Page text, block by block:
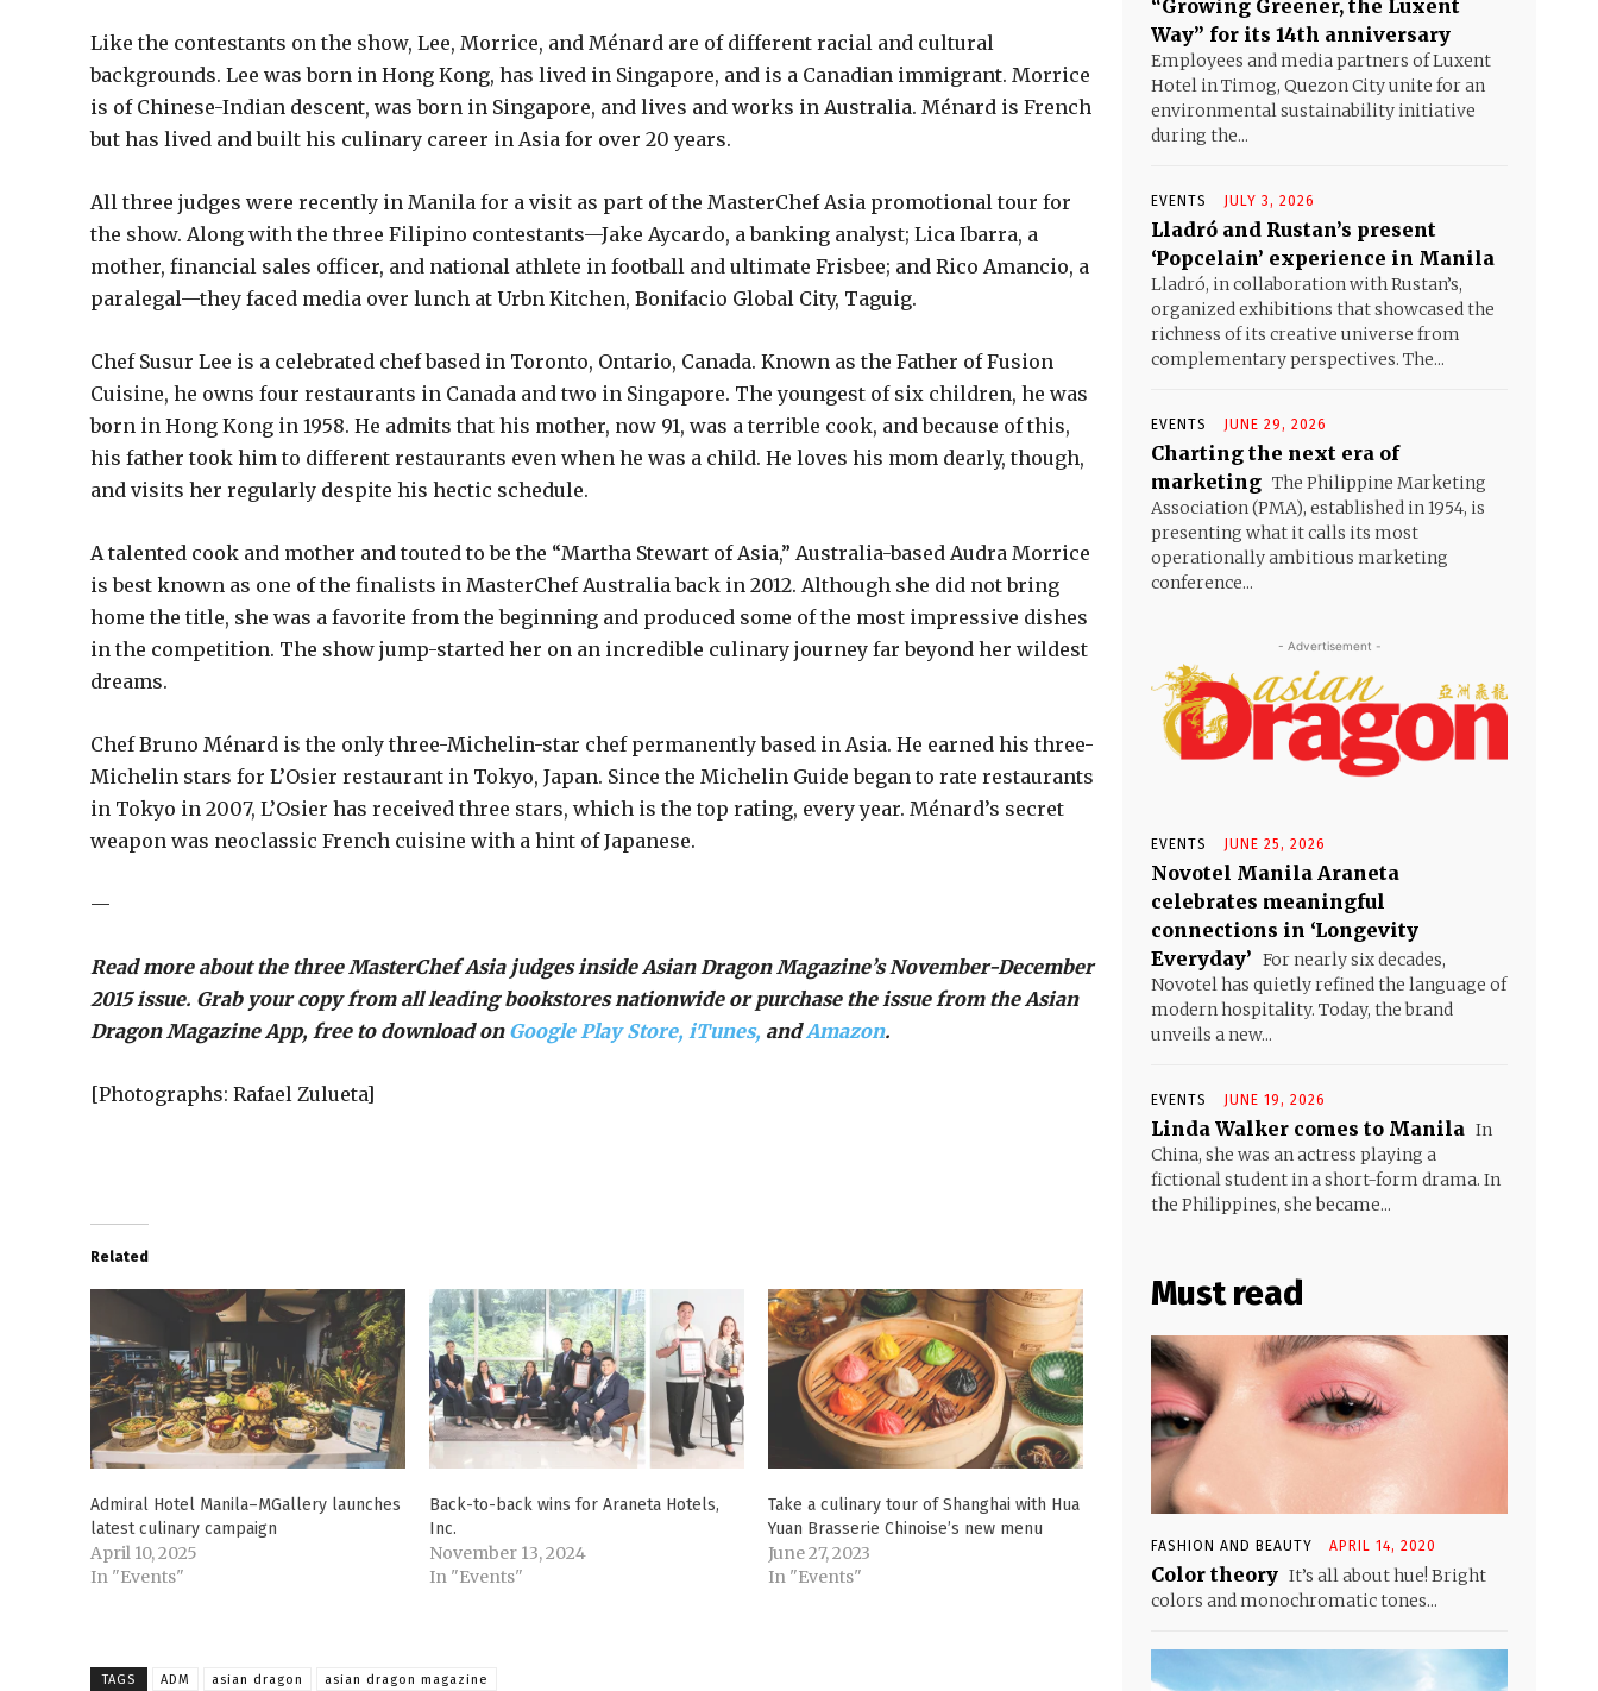
Like the contestants on the show, Lee, Morrice, and Ménard are of different racial and cultural
backgrounds. Lee was born in Hong Kong, has lived in Singapore, and is a Canadian immigrant. Morrice
is of Chinese-Indian descent, was born in Singapore, and lives and works in Australia. Ménard is French
but has lived and built his culinary career in Asia for over 20 years.
All three judges were recently in Manila for a visit as part of the MasterChef Asia promotional tour for
the show. Along with the three Filipino contestants—Jake Aycardo, a banking analyst; Lica Ibarra, a
mother, financial sales officer, and national athlete in football and ultimate Frisbee; and Rico Amancio, a
paralegal—they faced media over lunch at Urbn Kitchen, Bonifacio Global City, Taguig.
Chef Susur Lee is a celebrated chef based in Toronto, Ontario, Canada. Known as the Father of Fusion
Cuisine, he owns four restaurants in Canada and two in Singapore. The youngest of six children, he was
born in Hong Kong in 1958. He admits that his mother, now 91, was a terrible cook, and because of this,
his father took him to different restaurants even when he was a child. He loves his mom dearly, though,
and visits her regularly despite his hectic schedule.
A talented cook and mother and touted to be the “Martha Stewart of Asia,” Australia-based Audra Morrice
is best known as one of the finalists in MasterChef Australia back in 2012. Although she did not bring
home the title, she was a favorite from the beginning and produced some of the most impressive dishes
in the competition. The show jump-started her on an incredible culinary journey far beyond her wildest
dreams.
Chef Bruno Ménard is the only three-Michelin-star chef permanently based in Asia. He earned his three-
Michelin stars for L’Osier restaurant in Tokyo, Japan. Since the Michelin Guide began to rate restaurants
in Tokyo in 2007, L’Osier has received three stars, which is the top rating, every year. Ménard’s secret
weapon was neoclassic French cuisine with a hint of Japanese.
—
Read more about the three MasterChef Asia judges inside Asian Dragon Magazine’s November-December
2015 issue. Grab your copy from all leading bookstores nationwide or purchase the issue from the Asian
Dragon Magazine App, free to download on Google Play Store, iTunes, andAmazon.
[Photographs: Rafael Zulueta]
Related
Admiral Hotel Manila–MGallery launches
latest culinary campaign
April 10, 2025
In "Events"
Back-to-back wins for Araneta Hotels,
Inc.
November 13, 2024
In "Events"
Take a culinary tour of Shanghai with Hua
Yuan Brasserie Chinoise’s new menu
June 27, 2023
In "Events"
TAGS ADM asian dragon
asian dragon magazine
“Growing Greener, the Luxent
Way” for its 14th anniversary
Employees and media partners of Luxent
Hotel in Timog, Quezon City unite for an
environmental sustainability initiative
during the...
EVENTS JULY 3, 2026
Lladró and Rustan’s present
‘Popcelain’ experience in Manila
Lladró, in collaboration with Rustan’s,
organized exhibitions that showcased the
richness of its creative universe from
complementary perspectives. The...
EVENTS JUNE 29, 2026
Charting the next era of
marketing The Philippine Marketing
Association (PMA), established in 1954, is
presenting what it calls its most
operationally ambitious marketing
conference...
- Advertisement -
EVENTS JUNE 25, 2026
Novotel Manila Araneta
celebrates meaningful
connections in ‘Longevity
Everyday’ For nearly six decades,
Novotel has quietly refined the language of
modern hospitality. Today, the brand
unveils a new...
EVENTS JUNE 19, 2026
Linda Walker comes to Manila In
China, she was an actress playing a
fictional student in a short-form drama. In
the Philippines, she became...
Must read
FASHION AND BEAUTY APRIL 14, 2020
Color theory It’s all about hue! Bright
colors and monochromatic tones...